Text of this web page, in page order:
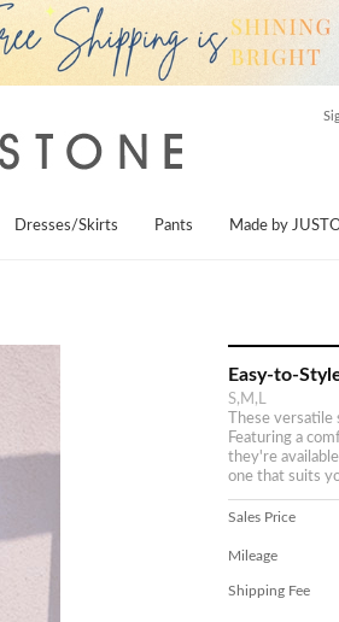
Dresses/Skirts Pants Made by
Easy-to-
S,M,L
These
Featuring a
they're
one that suits
Sales Price
Mileage
Shipping Fee